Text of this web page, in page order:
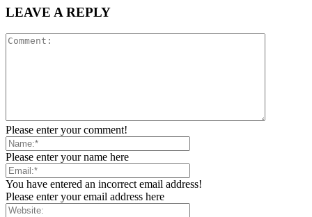
LEAVE A REPLY
Please enter your comment!
Please enter your name here
You have entered an incorrect email address!
Please enter your email address here